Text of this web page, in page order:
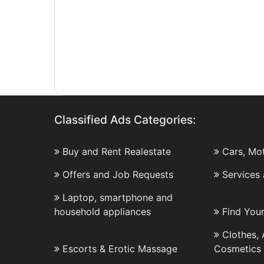
Classified Ads Categories:
Buy and Rent Realestate
Cars,
Offers and Job Requests
Services
Laptop, smartphone and
household appliances
Find
Escorts & Erotic Massage
Clothes,
Cosmetics